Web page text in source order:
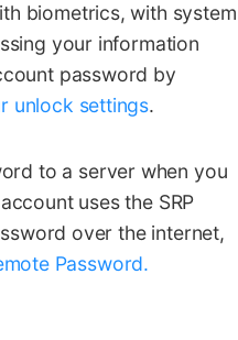
biometrics, with system
your information
password by
unlock settings.
to a server when you
uses the SRP
over the internet,
Password.